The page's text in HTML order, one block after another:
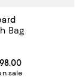
Bag
From $486.50 to
sale
4.2 out of 5; 15